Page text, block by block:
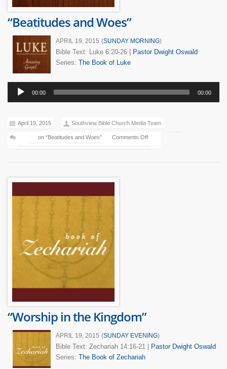
“Beatitudes and Woes”
APRIL 19, 2015 (SUNDAY MORNING)
Bible Text: Luke 6:20-26
Pastor Dwight Oswald
Series: The Book of Luke
Audio
Player
00:00 00:00
April 19, 2015 Southview Bible Church Media Team
Comments Off
on “Beatitudes and Woes”
“Worship in the Kingdom”
APRIL 19, 2015 (SUNDAY EVENING)
Bible Text: Zechariah 14:16-21
Pastor Dwight Oswald
Series: The Book of Zechariah